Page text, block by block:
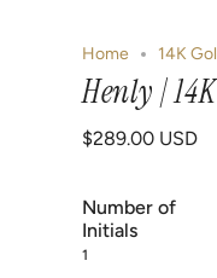
Home 14K
Henly |
$289.00 USD
Number of
Initials
1